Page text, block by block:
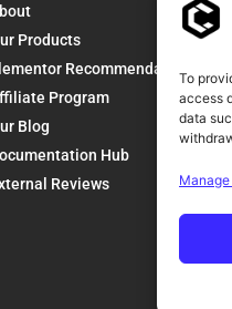
To
access
data
Products
Recommendations
Program
Blog
Hub
Reviews